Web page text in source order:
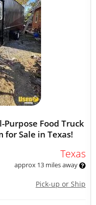
Food Truck
for Sale in Texas!
Texas
approx 13 miles away
Pick-up or Ship